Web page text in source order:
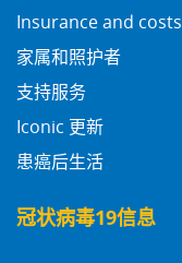
Insurance and costs
家属和照护者
支持服务
Iconic 更新
患癌后生活
冠状病毒19信息